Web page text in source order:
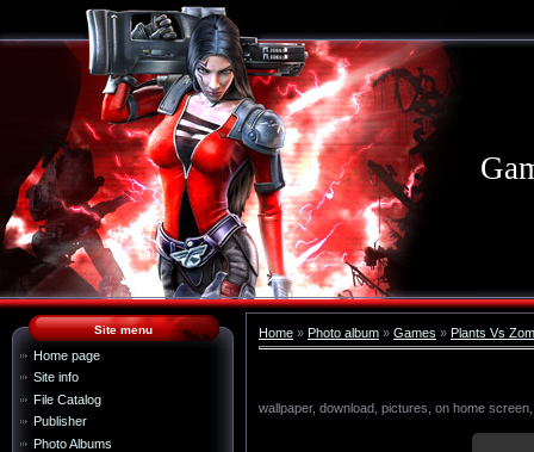
Site menu
Home page
Site info
File Catalog
Publisher
Photo Albums
Home » Photo album » Games » Plants Vs
wallpaper, download, pictures, on home